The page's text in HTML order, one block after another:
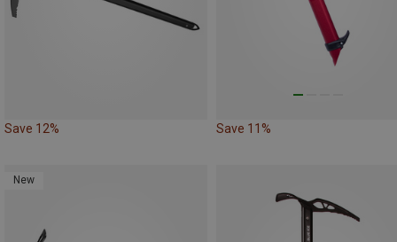
Save 12% Save 11%
New